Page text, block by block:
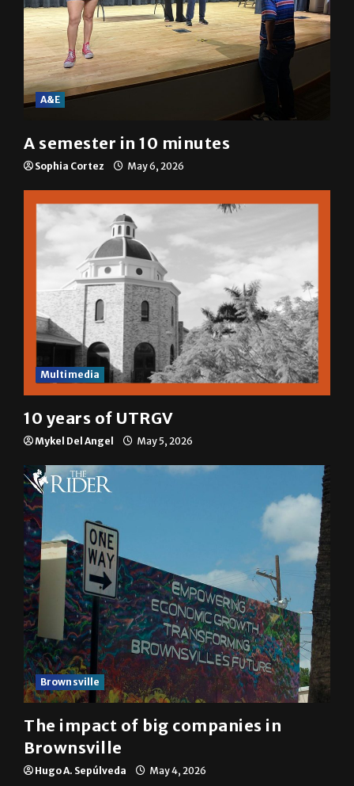
A&E
A semester in 10 minutes
Sophia Cortez May 6, 2026
Multimedia
10 years of UTRGV
Mykel Del Angel May 5, 2026
Brownsville
The impact of big companies in
Brownsville
Hugo A. Sepúlveda May 4, 2026